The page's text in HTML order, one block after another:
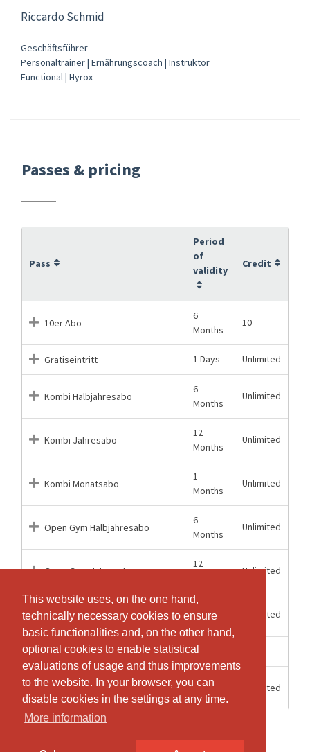
This website uses, on the one hand,
technically necessary cookies to ensure
basic functionalities and, on the other hand,
optional cookies to enable statistical
evaluations of usage and thus improvements
to the website. In your browser, you can
disable cookies in the settings at any time.
More information
This website uses, on the one hand,
technically necessary cookies to ensure
basic functionalities and, on the other hand,
optional cookies to enable statistical
evaluations of usage and thus improvements
to the website. In your browser, you can
disable cookies in the settings at any time.
More information
Riccardo Schmid
Geschäftsführer
Personaltrainer | Ernährungscoach | Instruktor
Functional | Hyrox
Passes & pricing
Pass
Period
of
validity
Credit
10er Abo
6
Months
10
Gratiseintritt 1 Days Unlimited
Kombi Halbjahresabo
6
Months
Unlimited
Kombi Jahresabo
12
Months
Unlimited
Kombi Monatsabo
1
Months
Unlimited
Open Gym Halbjahresabo
6
Months
Unlimited
Open Gym Jahresabo
12
Unlimited
Open Gym Monatsabo
1
Months
Unlimited
Schnupperabonnement 3 weeks
Tageseintritt
12
Hours
Unlimited